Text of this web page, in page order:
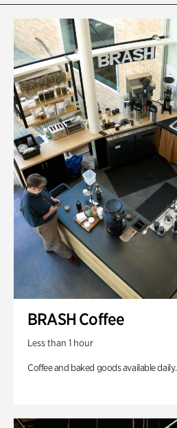
BRASH Coffee
Less than 1 hour
Coffee and baked goods available daily.